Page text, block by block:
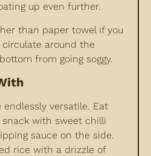
up even further.
than paper towel if you
around the
from going soggy.
versatile. Eat
with sweet chilli
sauce on the side.
rice with a drizzle of